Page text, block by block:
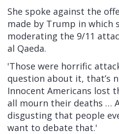
She spoke against the
made by Trump in which
moderating the 9/11
al Qaeda.
'Those were horrific
question about it, that’s
Innocent Americans lost
all mourn their deaths …
disgusting that people
want to debate that.'